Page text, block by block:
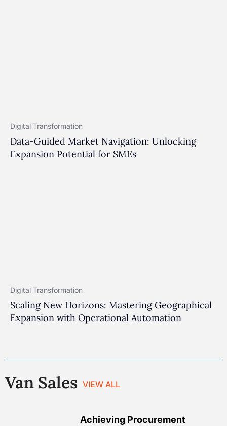
Digital Transformation
Data-Guided Market Navigation: Unlocking
Expansion Potential for SMEs
Digital Transformation
Scaling New Horizons: Mastering Geographical
Expansion with Operational Automation
Van Sales VIEW ALL
Achieving Procurement